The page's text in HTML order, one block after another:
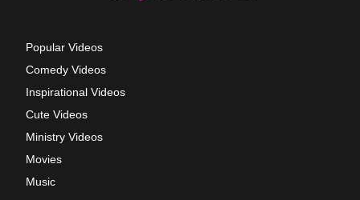
Popular Videos
Comedy Videos
Inspirational Videos
Cute Videos
Ministry Videos
Movies
Music